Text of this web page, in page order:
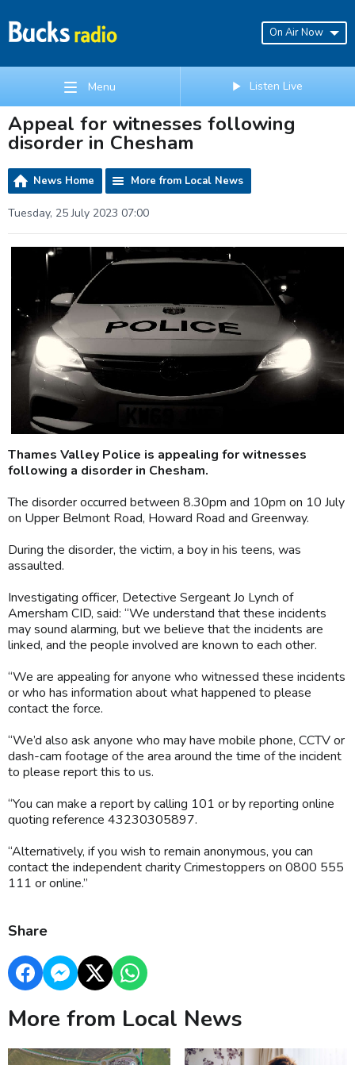
On Air Now
Menu Listen Live
Appeal for witnesses following
disorder in Chesham
News Home More from Local News
Tuesday, 25 July 2023 07:00
Thames Valley Police is appealing for witnesses
following a disorder in Chesham.
The disorder occurred between 8.30pm and 10pm on 10 July
on Upper Belmont Road, Howard Road and Greenway.
During the disorder, the victim, a boy in his teens, was
assaulted.
Investigating officer, Detective Sergeant Jo Lynch of
Amersham CID, said: “We understand that these incidents
may sound alarming, but we believe that the incidents are
linked, and the people involved are known to each other.
“We are appealing for anyone who witnessed these incidents
or who has information about what happened to please
contact the force.
“We’d also ask anyone who may have mobile phone, CCTV or
dash-cam footage of the area around the time of the incident
to please report this to us.
“You can make a report by calling 101 or by reporting online
quoting reference 43230305897.
“Alternatively, if you wish to remain anonymous, you can
contact the independent charity Crimestoppers on 0800 555
111 or online.”
Share
More from Local News